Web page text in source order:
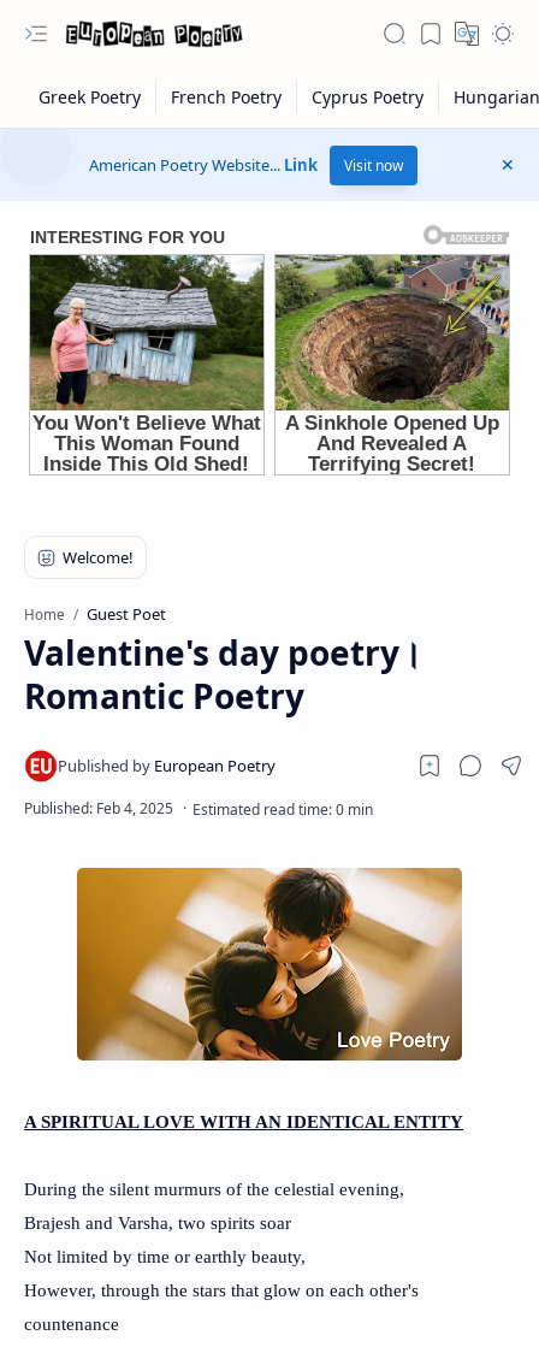
RTL Mode
PageSpeed Insights
American Poetry Website... Link Visit now
Home Guest Poet
Valentine's day poetry।
Romantic Poetry
A SPIRITUAL LOVE WITH AN IDENTICAL ENTITY
During the silent murmurs of the celestial evening,
Brajesh and Varsha, two spirits soar
Not limited by time or earthly beauty,
However, through the stars that glow on each other's
countenance